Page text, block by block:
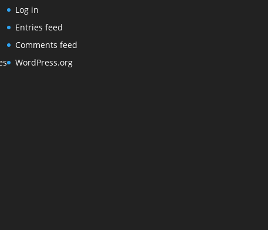
Log in
Entries feed
Comments feed
WordPress.org